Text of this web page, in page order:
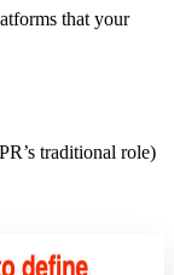
that your
traditional role)